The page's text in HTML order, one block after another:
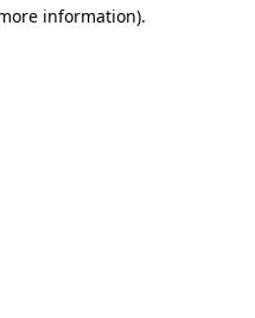
information).